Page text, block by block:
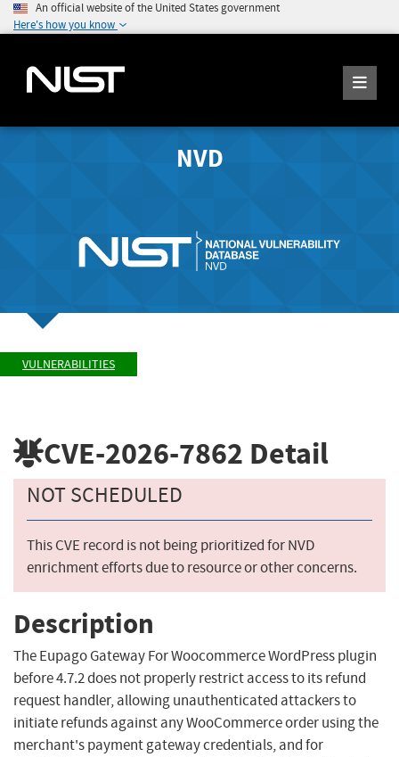
An official website of the United States government
Here's how you know
NVD
VULNERABILITIES
CVE-2026-7862 Detail
NOT SCHEDULED
This CVE record is not being prioritized for NVD
enrichment efforts due to resource or other concerns.
Description
The Eupago Gateway For Woocommerce WordPress plugin
before 4.7.2 does not properly restrict access to its refund
request handler, allowing unauthenticated attackers to
initiate refunds against any WooCommerce order using the
merchant's payment gateway credentials, and for